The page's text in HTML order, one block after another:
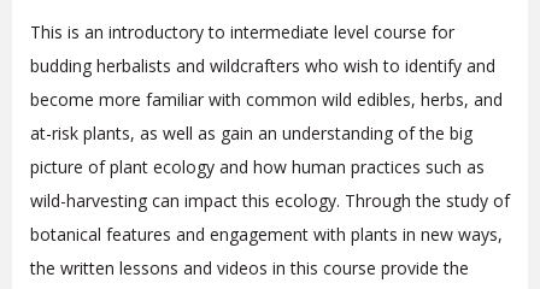
This is an introductory to intermediate level course for
budding herbalists and wildcrafters who wish to identify and
become more familiar with common wild edibles, herbs, and
at-risk plants, as well as gain an understanding of the big
picture of plant ecology and how human practices such as
wild-harvesting can impact this ecology. Through the study of
botanical features and engagement with plants in new ways,
the written lessons and videos in this course provide the